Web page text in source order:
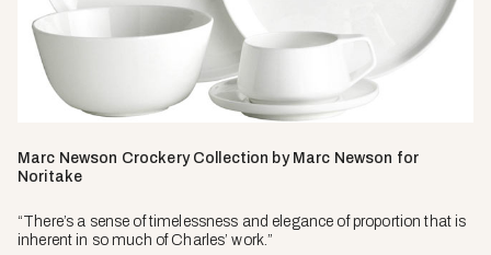
Marc Newson Crockery Collection by Marc Newson for
Noritake
“There’s a sense of timelessness and elegance of proportion that is
inherent in so much of Charles’ work.”